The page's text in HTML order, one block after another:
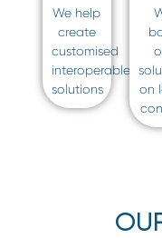
We help
create
customised
interoperable
solutions
on